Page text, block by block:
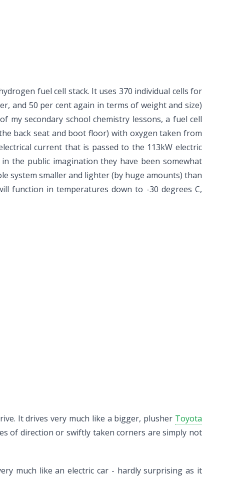
fuel cell stack. It uses 370 individual cells for
and 50 per cent again in terms of weight and size)
my secondary school chemistry lessons, a fuel cell
back seat and boot floor) with oxygen taken from
current that is passed to the 113kW electric
the public imagination they have been somewhat
system smaller and lighter (by huge amounts) than
function in temperatures down to -30 degrees C,
It drives very much like a bigger, plusher Toyota
of direction or swiftly taken corners are simply not
much like an electric car - hardly surprising as it